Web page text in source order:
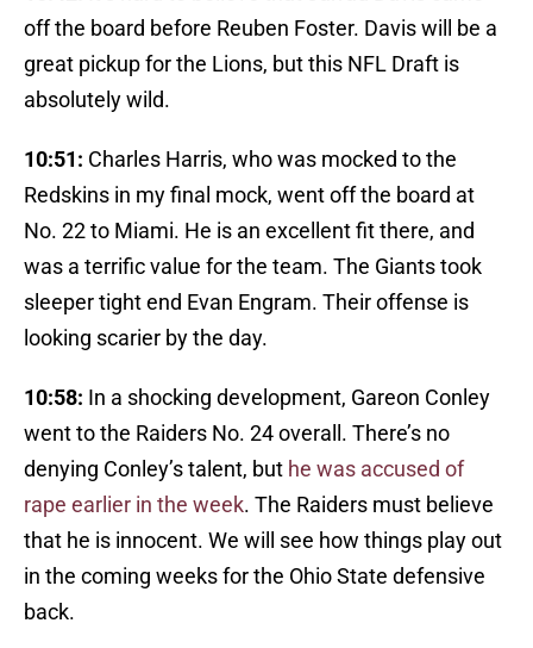
off the board before Reuben Foster. Davis will be a
great pickup for the Lions, but this NFL Draft is
absolutely wild.
10:51: Charles Harris, who was mocked to the
Redskins in my final mock, went off the board at
No. 22 to Miami. He is an excellent fit there, and
was a terrific value for the team. The Giants took
sleeper tight end Evan Engram. Their offense is
looking scarier by the day.
10:58: In a shocking development, Gareon Conley
went to the Raiders No. 24 overall. There’s no
denying Conley’s talent, but he was accused of
rape earlier in the week. The Raiders must believe
that he is innocent. We will see how things play out
in the coming weeks for the Ohio State defensive
back.